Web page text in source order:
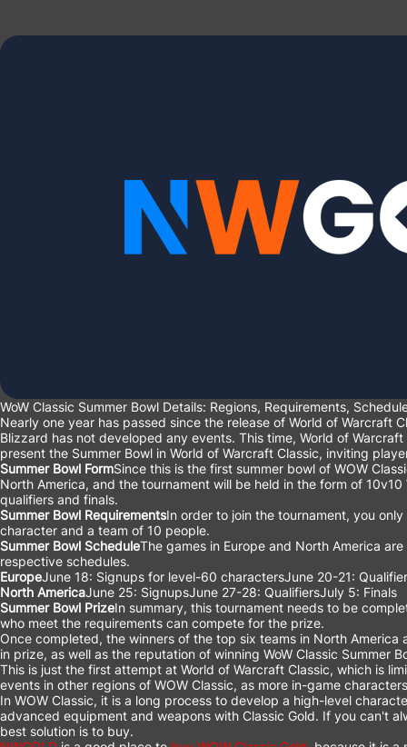
WoW Classic Summer Bowl Details: Regions, Requirements,
Nearly one year has passed since the release of World of Warcraft
Blizzard has not developed any events. This time, World of
present the Summer Bowl in World of Warcraft Classic, inviting
Summer Bowl FormSince this is the first summer bowl of WOW
North America, and the tournament will be held in the form of
qualifiers and finals.
Summer Bowl RequirementsIn order to join the tournament, you
character and a team of 10 people.
Summer Bowl ScheduleThe games in Europe and North America
respective schedules.
EuropeJune 18: Signups for level-60 charactersJune 20-21:
North AmericaJune 25: SignupsJune 27-28: QualifiersJuly 5: Finals
Summer Bowl PrizeIn summary, this tournament needs to be
who meet the requirements can compete for the prize.
Once completed, the winners of the top six teams in North
in prize, as well as the reputation of winning WoW Classic Summer
This is just the first attempt at World of Warcraft Classic, which is
events in other regions of WOW Classic, as more in-game
In WOW Classic, it is a long process to develop a high-level
advanced equipment and weapons with Classic Gold. If you can't
best solution is to buy.